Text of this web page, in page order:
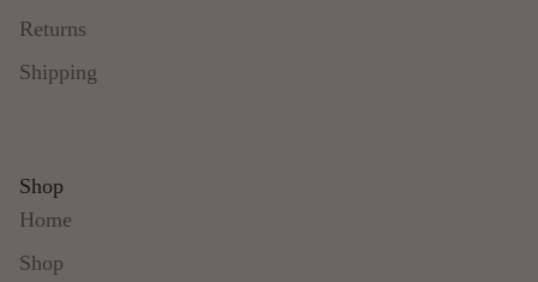
Returns
Shipping
Shop
Home
Shop